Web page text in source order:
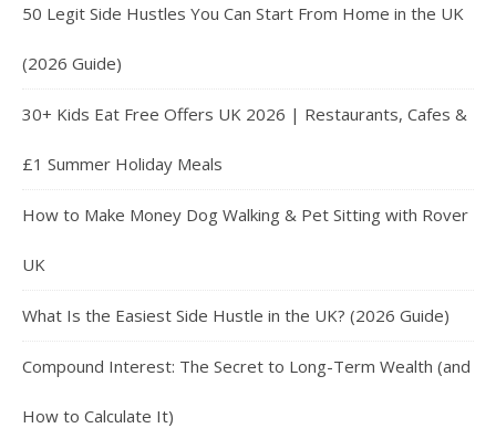
50 Legit Side Hustles You Can Start From Home in the UK
(2026 Guide)
30+ Kids Eat Free Offers UK 2026 | Restaurants, Cafes &
£1 Summer Holiday Meals
How to Make Money Dog Walking & Pet Sitting with Rover
UK
What Is the Easiest Side Hustle in the UK? (2026 Guide)
Compound Interest: The Secret to Long-Term Wealth (and
How to Calculate It)